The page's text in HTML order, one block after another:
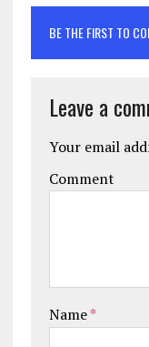
BE THE FIRST TO
Leave a
Your email
Comment
Name*